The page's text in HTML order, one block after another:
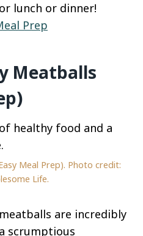
lunch or dinner!
Prep
Meatballs
Meal Prep). Photo credit:
Life.
are incredibly
scrumptious